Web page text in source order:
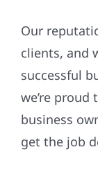
Our
clients, and
successful
we’re proud
business
get the job